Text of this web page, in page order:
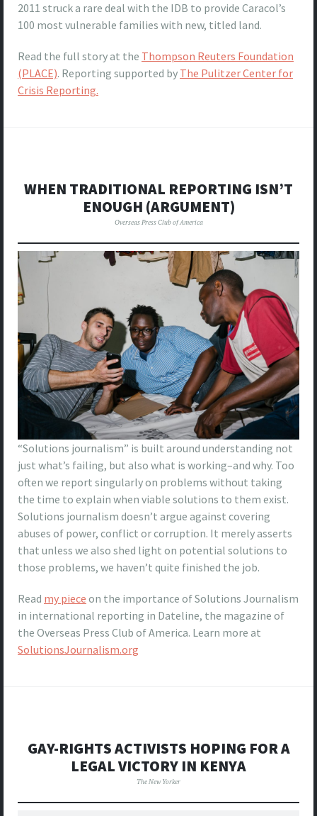
2011 struck a rare deal with the IDB to provide Caracol’s
100 most vulnerable families with new, titled land.
Read the full story at the Thompson Reuters Foundation
(PLACE). Reporting supported by The Pulitzer Center for
Crisis Reporting.
WHEN TRADITIONAL REPORTING ISN’T
ENOUGH (ARGUMENT)
Overseas Press Club of America
“Solutions journalism” is built around understanding not
just what’s failing, but also what is working–and why. Too
often we report singularly on problems without taking
the time to explain when viable solutions to them exist.
Solutions journalism doesn’t argue against covering
abuses of power, conflict or corruption. It merely asserts
that unless we also shed light on potential solutions to
those problems, we haven’t quite finished the job.
Read my piece on the importance of Solutions Journalism
in international reporting in Dateline, the magazine of
the Overseas Press Club of America. Learn more at
SolutionsJournalism.org
GAY-RIGHTS ACTIVISTS HOPING FOR A
LEGAL VICTORY IN KENYA
The New Yorker